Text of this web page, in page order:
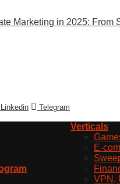
Marketing in 2025: From
Linkedin Telegram
Verticals
E-
VPN,